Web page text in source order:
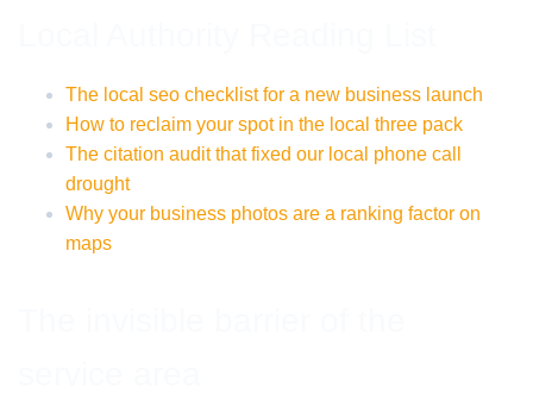
The local seo checklist for a new business launch
How to reclaim your spot in the local three pack
The citation audit that fixed our local phone call
drought
Why your business photos are a ranking factor on
maps